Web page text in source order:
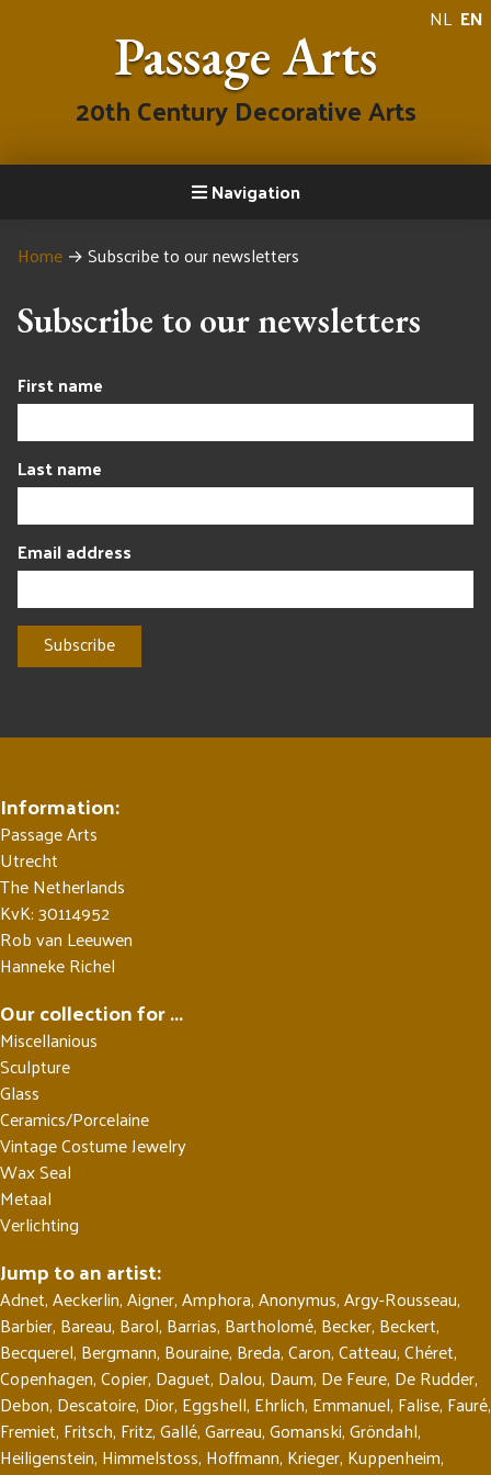
NL EN
Passage Arts
20th Century Decorative Arts
Navigation
Home →Subscribe to our newsletters
Subscribe to our newsletters
First name
Last name
Email address
Information:
Passage Arts
Utrecht
The Netherlands
KvK: 30114952
Rob van Leeuwen
Hanneke Richel
Our collection for ...
Miscellanious
Sculpture
Glass
Ceramics/Porcelaine
Vintage Costume Jewelry
Wax Seal
Metaal
Verlichting
Jump to an artist:
Adnet,Aeckerlin,Aigner,Amphora,Anonymus,Argy-Rousseau,
Barbier, Bareau, Barol, Barrias, Bartholomé, Becker, Beckert,
Becquerel, Bergmann, Bouraine, Breda,Caron,Catteau,Chéret,
Copenhagen,Copier, Daguet, Dalou, Daum, De Feure, De Rudder,
Debon, Descatoire, Dior, Eggshell, Ehrlich, Emmanuel, Falise, Fauré,
Fremiet, Fritsch, Fritz,Gallé,Garreau,Gomanski,Gröndahl,
Heiligenstein, Himmelstoss, Hoffmann, Krieger, Kuppenheim,